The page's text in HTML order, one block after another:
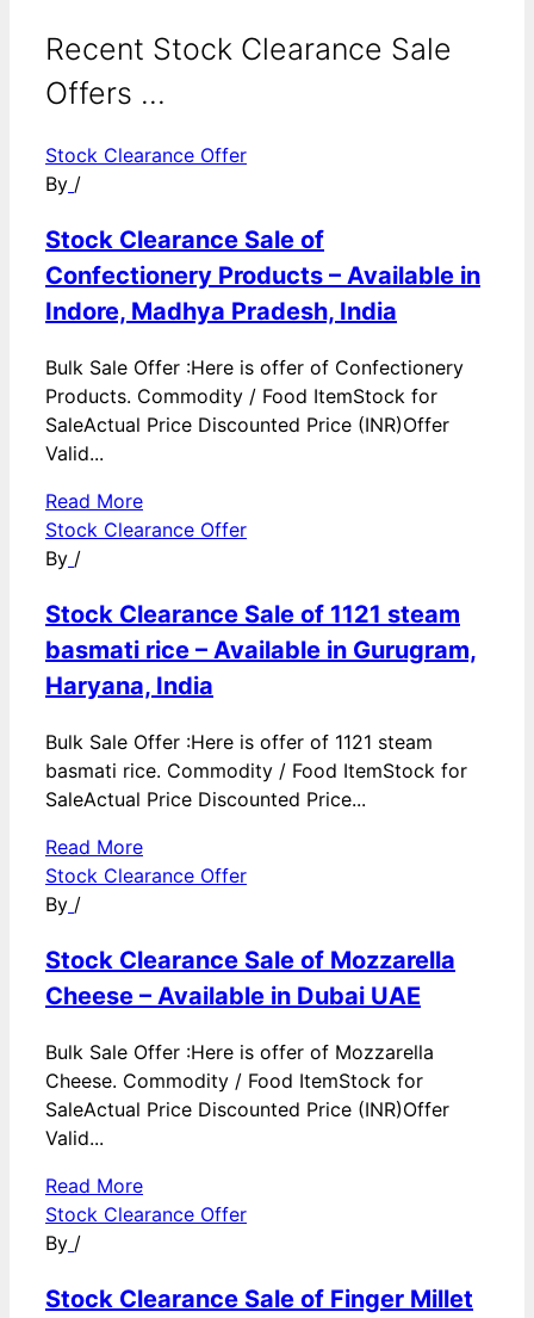
Recent Stock Clearance Sale
Offers ...
Stock Clearance Offer
By /
Stock Clearance Sale of
Confectionery Products – Available in
Indore, Madhya Pradesh, India
Bulk Sale Offer :Here is offer of Confectionery
Products. Commodity / Food ItemStock for
SaleActual Price Discounted Price (INR)Offer
Valid...
Read More
Stock Clearance Offer
By /
Stock Clearance Sale of 1121 steam
basmati rice – Available in Gurugram,
Haryana, India
Bulk Sale Offer :Here is offer of 1121 steam
basmati rice. Commodity / Food ItemStock for
SaleActual Price Discounted Price...
Read More
Stock Clearance Offer
By /
Stock Clearance Sale of Mozzarella
Cheese – Available in Dubai UAE
Bulk Sale Offer :Here is offer of Mozzarella
Cheese. Commodity / Food ItemStock for
SaleActual Price Discounted Price (INR)Offer
Valid...
Read More
Stock Clearance Offer
By /
Stock Clearance Sale of Finger Millet